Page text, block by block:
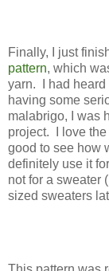
Finally, I just
pattern, which
yarn. I had heard
having some
malabrigo, I was
project. I love
good to see how
definitely use it
not for a sweater
sized sweaters